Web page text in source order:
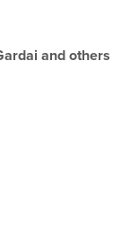
and others